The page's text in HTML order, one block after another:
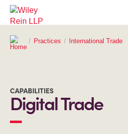
Practices International Trade
CAPABILITIES
Digital Trade